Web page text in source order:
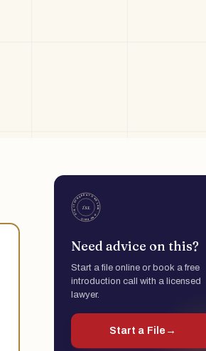
Need advice on this?
Start a file online or book a free
introduction call with a licensed
lawyer.
Start a File →